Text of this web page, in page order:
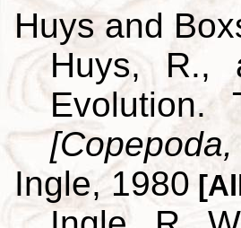
Huys and
Huys, R.,
Evolution.
Ingle, 1980